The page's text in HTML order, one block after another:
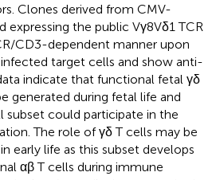
Clones derived from CMV-
expressing the public Vγ8Vδ1 TCR
CD3-dependent manner upon
target cells and show anti-
indicate that functional fetal γδ
generated during fetal life and
subset could participate in the
The role of γδ T cells may be
early life as this subset develops
αβ T cells during immune